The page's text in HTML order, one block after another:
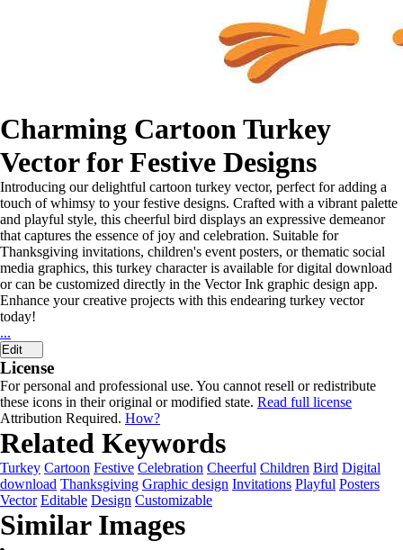
Charming Cartoon Turkey
Vector for Festive Designs
Introducing our delightful cartoon turkey vector, perfect for adding a
touch of whimsy to your festive designs. Crafted with a vibrant palette
and playful style, this cheerful bird displays an expressive demeanor
that captures the essence of joy and celebration. Suitable for
Thanksgiving invitations, children's event posters, or thematic social
media graphics, this turkey character is available for digital download
or can be customized directly in the Vector Ink graphic design app.
Enhance your creative projects with this endearing turkey vector
today!
...
Edit
License
For personal and professional use. You cannot resell or redistribute
these icons in their original or modified state. Read full license
Attribution Required. How?
Related Keywords
Turkey Cartoon Festive Celebration Cheerful Children Bird Digital
download Thanksgiving Graphic design Invitations Playful Posters
Vector Editable Design Customizable
Similar Images